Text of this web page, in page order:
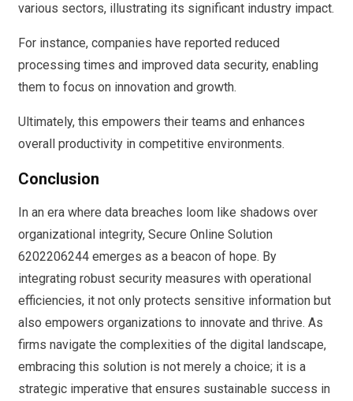
various sectors, illustrating its significant industry impact.
For instance, companies have reported reduced
processing times and improved data security, enabling
them to focus on innovation and growth.
Ultimately, this empowers their teams and enhances
overall productivity in competitive environments.
Conclusion
In an era where data breaches loom like shadows over
organizational integrity, Secure Online Solution
6202206244 emerges as a beacon of hope. By
integrating robust security measures with operational
efficiencies, it not only protects sensitive information but
also empowers organizations to innovate and thrive. As
firms navigate the complexities of the digital landscape,
embracing this solution is not merely a choice; it is a
strategic imperative that ensures sustainable success in